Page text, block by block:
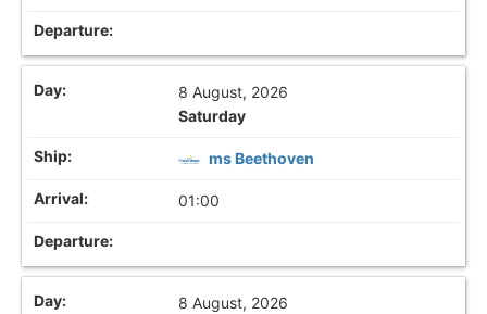
8 August, 2026
Saturday
ms Beethoven
01:00
8 August, 2026